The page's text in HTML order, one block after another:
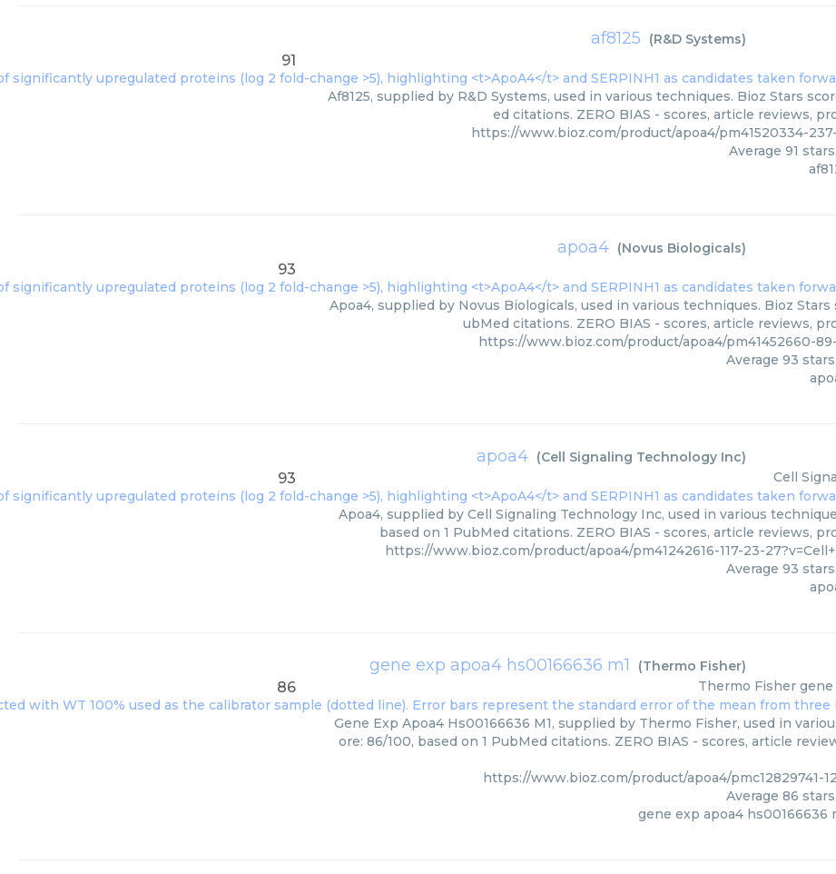
af8125 (R&D Systems)
91
Af8125, supplied by R&D Systems, used in various techniques. Bioz Stars
ed citations. ZERO BIAS - scores, article reviews,
https://www.bioz.com/product/apoa4/pm41520334-
Average 91
apoa4 (Novus Biologicals)
93
Apoa4, supplied by Novus Biologicals, used in various techniques. Bioz Stars
ubMed citations. ZERO BIAS - scores, article reviews,
https://www.bioz.com/product/apoa4/pm41452660-
Average 93
apoa4 (Cell Signaling Technology Inc)
93 Cell
Apoa4, supplied by Cell Signaling Technology Inc, used in various
based on 1 PubMed citations. ZERO BIAS - scores, article reviews,
https://www.bioz.com/product/apoa4/pm41242616-117-23-
Average 93
gene exp apoa4 hs00166636 m1 (Thermo Fisher)
86 Thermo Fisher gene
Gene Exp Apoa4 Hs00166636 M1, supplied by Thermo Fisher, used in
ore: 86/100, based on 1 PubMed citations. ZERO BIAS - scores, article
https://www.bioz.com/product/apoa4/pmc12829741-
Average 86
gene exp apoa4 hs00166636